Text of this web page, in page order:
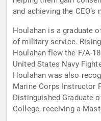
and achieving the CEO’s
Houlahan is a graduate
of military service.
Houlahan flew the F/A-
United States Navy
Houlahan was also
Marine Corps Instructor
Distinguished Graduate
College, receiving a